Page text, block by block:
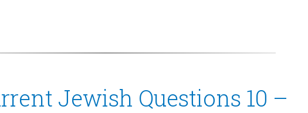
Jewish Questions 10 –